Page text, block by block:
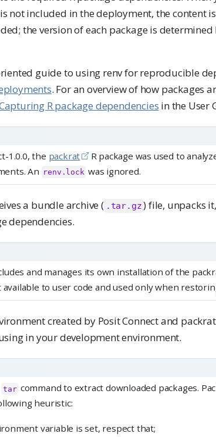
is not included in the deployment, the content
the version of each package is
guide to using renv for reproducible
. For an overview of how packages
R package dependencies in the User
1.0.0, the packrat
R package was used to
An
renv.lock was ignored.
a bundle archive ( .tar.gz) file, unpacks
dependencies.
and manages its own installation of the
to user code and used only when
created by Posit Connect and
in your development environment.
tar command to extract downloaded packages.
heuristic:
variable is set, respect that;